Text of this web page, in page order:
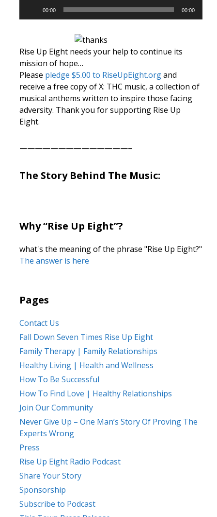
Player
00:00 00:00
Rise Up Eight needs your help to continue its
mission of hope…
Please pledge $5.00 to RiseUpEight.organd
receive a free copy of X: THC music, a collection of
musical anthems written to inspire those facing
adversity. Thank you for supporting Rise Up
Eight.
——————————————–
The Story Behind The Music:
Why “Rise Up Eight”?
what's the meaning of the phrase "Rise Up Eight?"
The answer is here
Pages
Contact Us
Fall Down Seven Times Rise Up Eight
Family Therapy | Family Relationships
Healthy Living | Health and Wellness
How To Be Successful
How To Find Love | Healthy Relationships
Join Our Community
Never Give Up – One Man’s Story Of Proving The
Experts Wrong
Press
Rise Up Eight Radio Podcast
Share Your Story
Sponsorship
Subscribe to Podcast